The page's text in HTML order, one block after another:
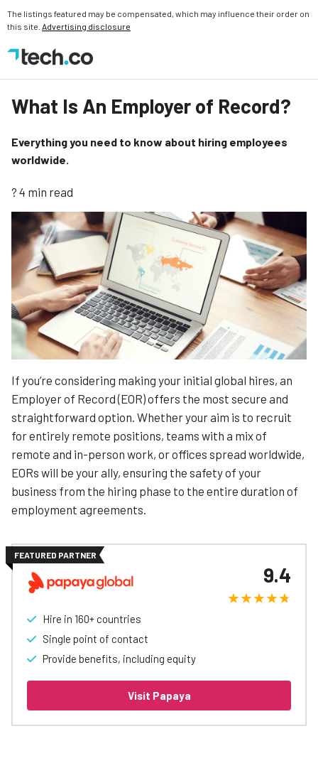
The listings featured may be compensated, which may influence their order on
this site. Advertising disclosure
What Is An Employer of Record?
Everything you need to know about hiring employees
worldwide.
? 4 min read
If you’re considering making your initial global hires, an
Employer of Record (EOR) offers the most secure and
straightforward option. Whether your aim is to recruit
for entirely remote positions, teams with a mix of
remote and in-person work, or offices spread worldwide,
EORs will be your ally, ensuring the safety of your
business from the hiring phase to the entire duration of
employment agreements.
FEATURED PARTNER
Hire in 160+ countries
Single point of contact
Provide benefits, including equity
9.4
Visit Papaya